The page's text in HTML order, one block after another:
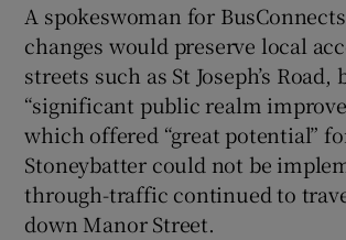
A spokeswoman for
changes would preserve local
streets such as St Joseph’s Road,
“significant public realm
which offered “great potential”
Stoneybatter could not be
through-traffic continued to
down Manor Street.